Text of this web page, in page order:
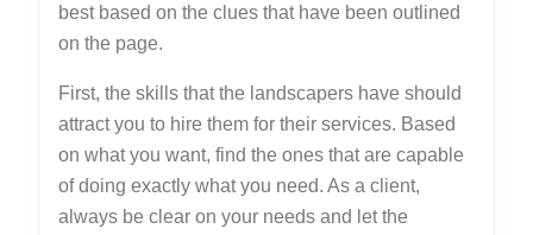
best based on the clues that have been outlined
on the page.
First, the skills that the landscapers have should
attract you to hire them for their services. Based
on what you want, find the ones that are capable
of doing exactly what you need. As a client,
always be clear on your needs and let the